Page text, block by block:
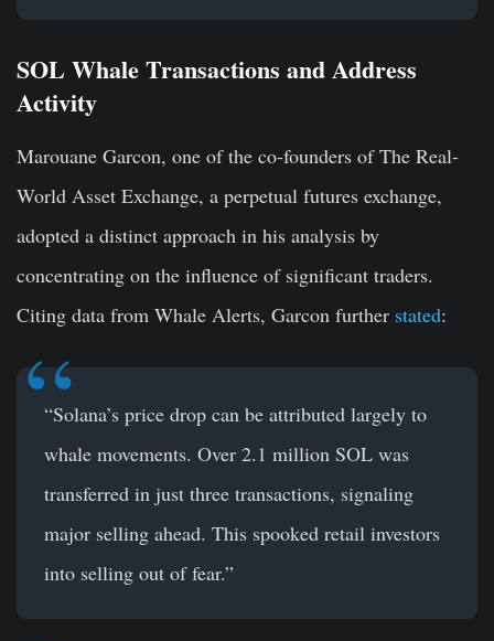
SOL Whale Transactions and Address
Activity
Marouane Garcon, one of the co-founders of The Real-
World Asset Exchange, a perpetual futures exchange,
adopted a distinct approach in his analysis by
concentrating on the influence of significant traders.
Citing data from Whale Alerts, Garcon further stated:
“Solana’s price drop can be attributed largely to
whale movements. Over 2.1 million SOL was
transferred in just three transactions, signaling
major selling ahead. This spooked retail investors
into selling out of fear.”